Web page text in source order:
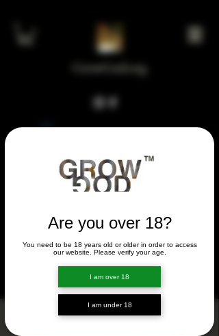
Are you over 18?
You need to be 18 years old or older in order to access
our website. Please verify your age.
I am over 18
I am under 18
GrowGod.org
Check your internet and refresh
this page.
If that doesn’t work, contact us.
FORUM
FORUM
Subscribe Now